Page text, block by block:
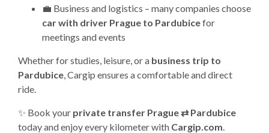
💼 Business and logistics – many companies choose
car with driver Prague to Pardubicefor
meetings and events
Whether for studies, leisure, or a business trip to
Pardubice, Cargip ensures a comfortable and direct
ride.
✨ Book your private transfer Prague ⇄ Pardubice
today and enjoy every kilometer with Cargip.com.